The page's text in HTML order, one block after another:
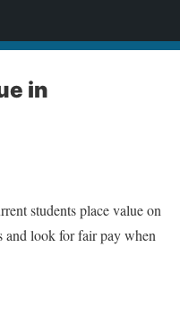
in
students place value on
and look for fair pay when